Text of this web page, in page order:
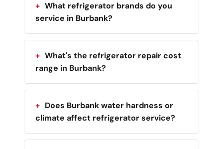
What refrigerator brands do you
service in Burbank?
What's the refrigerator repair cost
range in Burbank?
Does Burbank water hardness or
climate affect refrigerator service?